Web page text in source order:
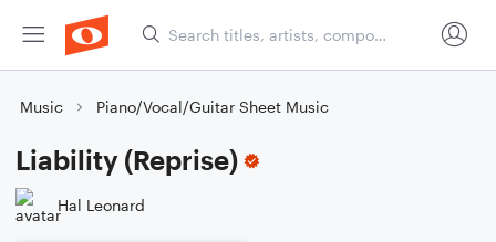
Music Piano/Vocal/Guitar Sheet Music
Liability (Reprise)
Hal Leonard